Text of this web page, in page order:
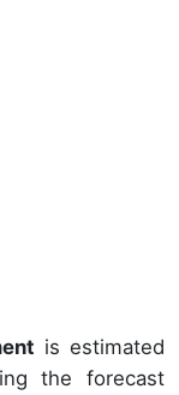
is estimated
the forecast